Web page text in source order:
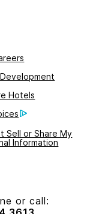
Hotels
Sell or Share My
Information
or call: